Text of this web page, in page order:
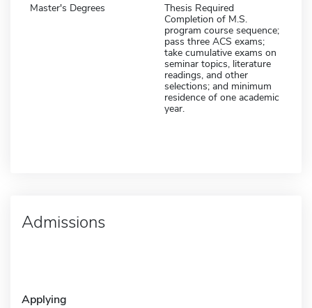
Master's Degrees
Thesis Required
Completion of M.S.
program course sequence;
pass three ACS exams;
take cumulative exams on
seminar topics, literature
readings, and other
selections; and minimum
residence of one academic
year.
Admissions
Applying